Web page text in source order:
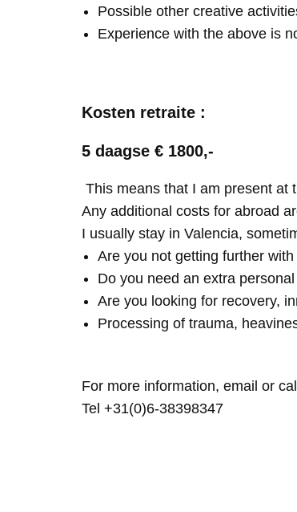
Possible other creative
Experience with the above is
Kosten retraite :
5 daagse € 1800,-
This means that I am present at
Any additional costs for abroad
I usually stay in Valencia,
Are you not getting further
Do you need an extra
Are you looking for recovery,
Processing of trauma,
For more information, email or
Tel +31(0)6-38398347